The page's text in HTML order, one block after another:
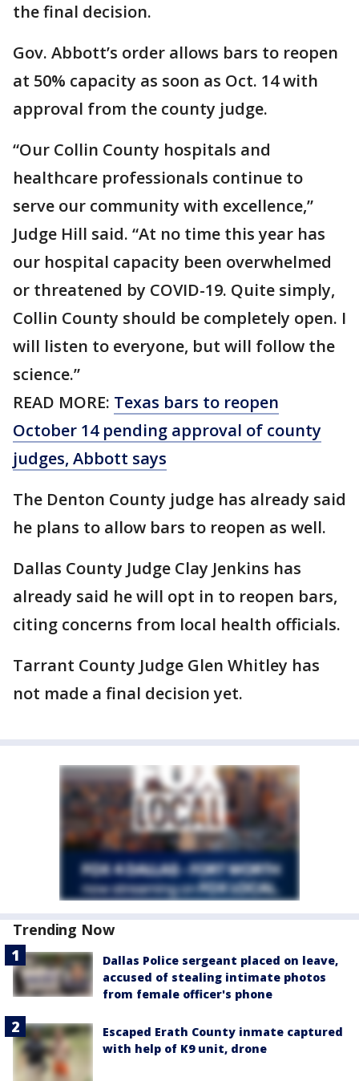
the final decision.
Gov. Abbott’s order allows bars to reopen
at 50% capacity as soon as Oct. 14 with
approval from the county judge.
“Our Collin County hospitals and
healthcare professionals continue to
serve our community with excellence,”
Judge Hill said. “At no time this year has
our hospital capacity been overwhelmed
or threatened by COVID-19. Quite simply,
Collin County should be completely open. I
will listen to everyone, but will follow the
science.”
READ MORE: Texas bars to reopen
October 14 pending approval of county
judges, Abbott says
The Denton County judge has already said
he plans to allow bars to reopen as well.
Dallas County Judge Clay Jenkins has
already said he will opt in to reopen bars,
citing concerns from local health officials.
Tarrant County Judge Glen Whitley has
not made a final decision yet.
Trending Now
Dallas Police sergeant placed on leave,
accused of stealing intimate photos
from female officer's phone
Escaped Erath County inmate captured
with help of K9 unit, drone